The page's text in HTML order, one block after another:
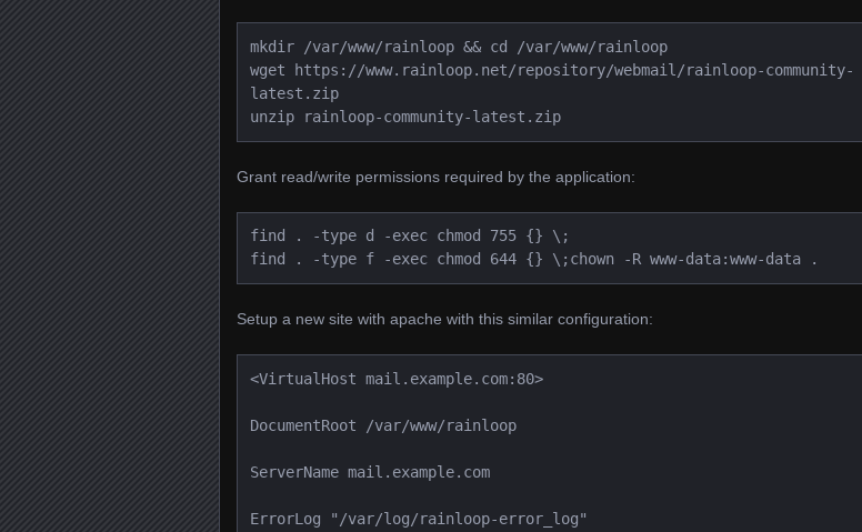
mkdir /var/www/rainloop && cd /var/www/rainloop
wget https://www.rainloop.net/repository/webmail/rainloop-community-
latest.zip
unzip rainloop-community-latest.zip
Grant read/write permissions required by the application:
find . -type d -exec chmod 755 {} \;
find . -type f -exec chmod 644 {} \; chown -R www-data:www-data .
Setup a new site with apache with this similar configuration:
<VirtualHost mail.example.com:80>
DocumentRoot /var/www/rainloop
ServerName mail.example.com
ErrorLog "/var/log/rainloop-error_log"